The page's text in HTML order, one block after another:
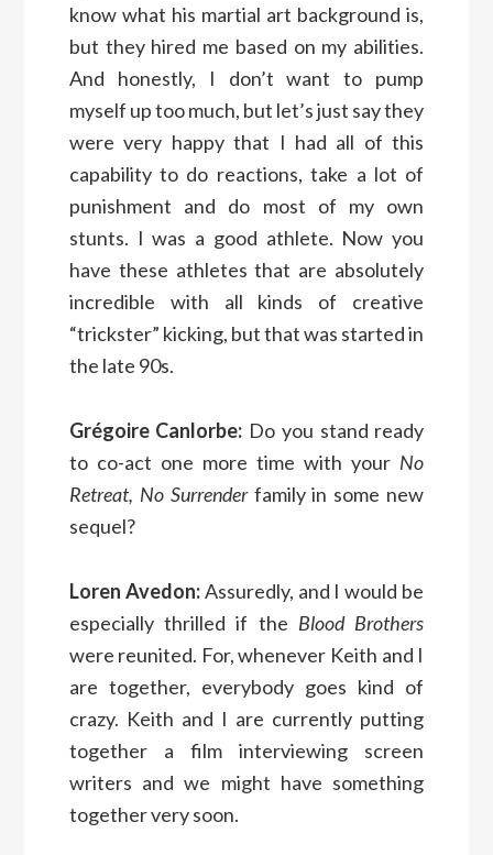
know what his martial art background is,
but they hired me based on my abilities.
And honestly, I don’t want to pump
myself up too much, but let’s just say they
were very happy that I had all of this
capability to do reactions, take a lot of
punishment and do most of my own
stunts. I was a good athlete. Now you
have these athletes that are absolutely
incredible with all kinds of creative
“trickster” kicking, but that was started in
the late 90s.
Grégoire Canlorbe: Do you stand ready
to co-act one more time with your No
Retreat, No Surrender family in some new
sequel?
Loren Avedon:Assuredly, and I would be
especially thrilled if the Blood Brothers
were reunited. For, whenever Keith and I
are together, everybody goes kind of
crazy. Keith and I are currently putting
together a film interviewing screen
writers and we might have something
together very soon.